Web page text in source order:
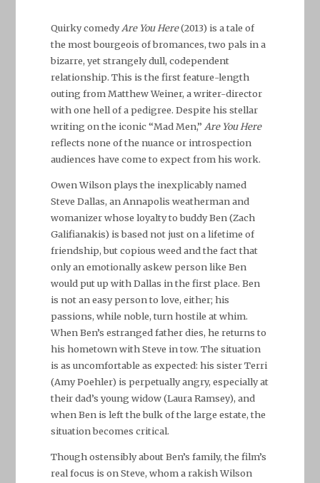
Quirky comedyAre You Here(2013) is a tale of
the most bourgeois of bromances, two pals in a
bizarre, yet strangely dull, codependent
relationship. This is the first feature-length
outing from Matthew Weiner, a writer-director
with one hell of a pedigree. Despite his stellar
writing on the iconic “Mad Men,” Are You Here
reflects none of the nuance or introspection
audiences have come to expect from his work.
Owen Wilson plays the inexplicably named
Steve Dallas, an Annapolis weatherman and
womanizer whose loyalty to buddy Ben (Zach
Galifianakis) is based not just on a lifetime of
friendship, but copious weed and the fact that
only an emotionally askew person like Ben
would put up with Dallas in the first place. Ben
is not an easy person to love, either; his
passions, while noble, turn hostile at whim.
When Ben’s estranged father dies, he returns to
his hometown with Steve in tow. The situation
is as uncomfortable as expected: his sister Terri
(Amy Poehler) is perpetually angry, especially at
their dad’s young widow (Laura Ramsey), and
when Ben is left the bulk of the large estate, the
situation becomes critical.
Though ostensibly about Ben’s family, the film’s
real focus is on Steve, whom a rakish Wilson